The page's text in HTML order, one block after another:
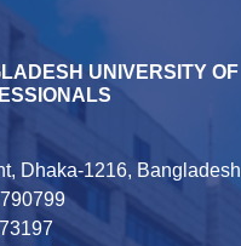
UNIVERSITY OF
Dhaka-1216, Bangladesh